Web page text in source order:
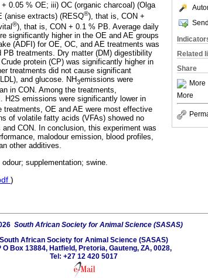
Related
Share
More
More
0.05 % OE; iii) OC (organic charcoal) (Olga
(anise extracts) (RESQ®), that is, CON +
®), that is, CON + 0.1 % PB. Average daily
significantly higher in the OE and AE groups
(ADFI) for OE, OC, and AE treatments was
treatments. Dry matter (DM) digestibility
protein (CP) was significantly higher in
treatments did not cause significant
and glucose. NH3emissions were
in CON. Among the treatments,
H2S emissions were significantly lower in
OE and AE were most effective
of volatile fatty acids (VFAs) showed no
CON. In conclusion, this experiment was
malodour emission, blood profiles,
other additives.
supplementation; swine.
)
South African Society for Animal Science (SASAS)
South African Society for Animal Science (SASAS)
O Box 13884, Hatfield, Pretoria, Gauteng, ZA, 0028,
Tel: +27 12 420 5017